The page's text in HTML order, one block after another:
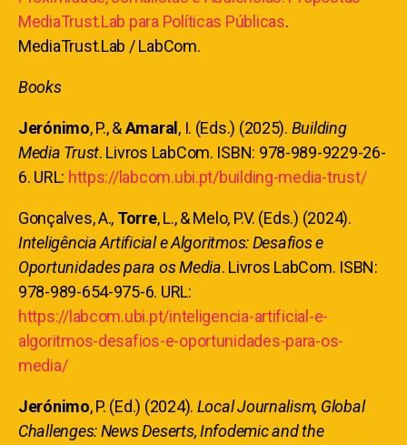
MediaTrust.Lab para Políticas Públicas.
MediaTrust.Lab / LabCom.
Books
Jerónimo, P., &Amaral , I. (Eds.) (2025). Building
Media Trust. Livros LabCom. ISBN: 978-989-9229-26-
6. URL: https://labcom.ubi.pt/building-media-trust/
Gonçalves, A., Torre, L., & Melo, P.V. (Eds.) (2024).
Inteligência Artificial e Algoritmos: Desafios e
Oportunidades para os Media. Livros LabCom. ISBN:
978-989-654-975-6. URL:
https://labcom.ubi.pt/inteligencia-artificial-e-
algoritmos-desafios-e-oportunidades-para-os-
media/
Jerónimo, P. (Ed.) (2024). Local Journalism, Global
Challenges: News Deserts, Infodemic and the